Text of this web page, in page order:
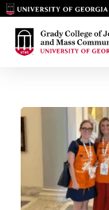
Main Logo
Main Logo